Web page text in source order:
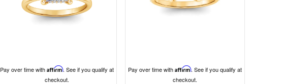
Pay over time with Affirm. See if you qualify at
checkout.
Pay over time with Affirm. See if you qualify at
checkout.